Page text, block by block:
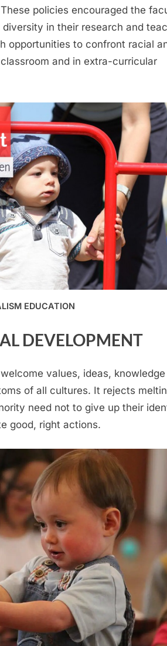
policies encouraged the
in their research and
opportunities to confront racial
and in extra-curricular
EDUCATION
DEVELOPMENT
values, ideas, knowledge
of all cultures. It rejects
need not to give up their
good, right actions.